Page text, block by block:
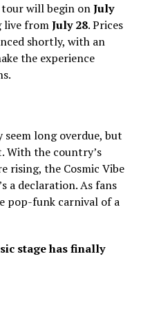
tour will begin onJuly
live fromJuly 28. Prices
shortly, with an
the experience
long overdue, but
With the country’s
rising, the Cosmic Vibe
a declaration. As fans
pop-funk carnival of a
stage has finally